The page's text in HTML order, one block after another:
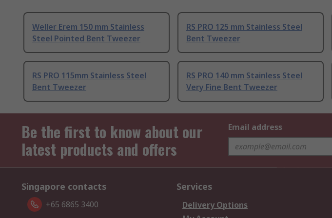
Weller Erem 150 mm Stainless
Steel Pointed Bent Tweezer
RS PRO 125 mm Stainless Steel
Bent Tweezer
RS PRO 115mm Stainless Steel
Bent Tweezer
RS PRO 140 mm Stainless Steel
Very Fine Bent Tweezer
Be the first to know about our
latest products and offers
Email address
Singapore contacts
+65 6865 3400
Services
Delivery Options